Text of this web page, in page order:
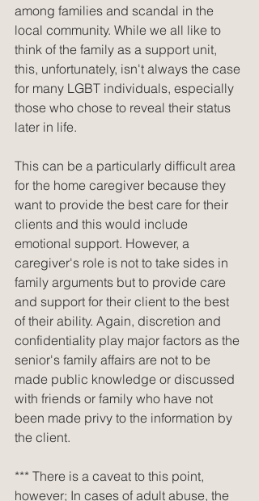
among families and scandal in the
local community. While we all like to
think of the family as a support unit,
this, unfortunately, isn't always the case
for many LGBT individuals, especially
those who chose to reveal their status
later in life.
This can be a particularly difficult area
for the home caregiver because they
want to provide the best care for their
clients and this would include
emotional support. However, a
caregiver's role is not to take sides in
family arguments but to provide care
and support for their client to the best
of their ability. Again, discretion and
confidentiality play major factors as the
senior's family affairs are not to be
made public knowledge or discussed
with friends or family who have not
been made privy to the information by
the client.
*** There is a caveat to this point,
however; In cases of adult abuse, the